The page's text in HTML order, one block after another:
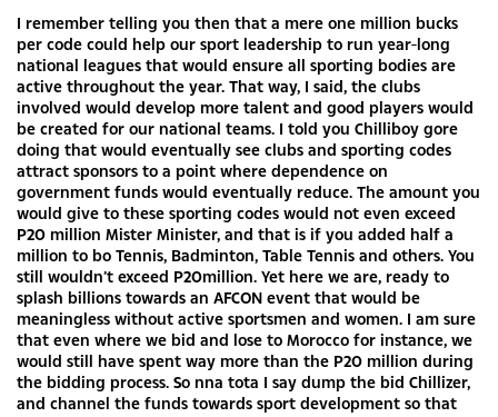
I remember telling you then that a mere one million bucks
per code could help our sport leadership to run year-long
national leagues that would ensure all sporting bodies are
active throughout the year. That way, I said, the clubs
involved would develop more talent and good players would
be created for our national teams. I told you Chilliboy gore
doing that would eventually see clubs and sporting codes
attract sponsors to a point where dependence on
government funds would eventually reduce. The amount you
would give to these sporting codes would not even exceed
P20 million Mister Minister, and that is if you added half a
million to bo Tennis, Badminton, Table Tennis and others. You
still wouldn’t exceed P20million. Yet here we are, ready to
splash billions towards an AFCON event that would be
meaningless without active sportsmen and women. I am sure
that even where we bid and lose to Morocco for instance, we
would still have spent way more than the P20 million during
the bidding process. So nna tota I say dump the bid Chillizer,
and channel the funds towards sport development so that